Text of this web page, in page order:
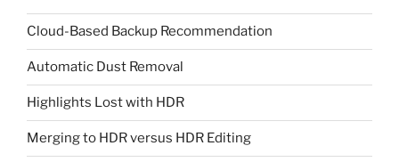
Cloud-Based Backup Recommendation
Automatic Dust Removal
Highlights Lost with HDR
Merging to HDR versus HDR Editing